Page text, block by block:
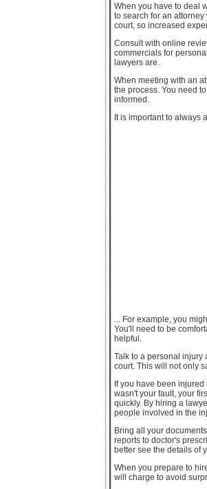
When you have to deal
to search for an
court, so increased
Consult with online
commercials for
lawyers are.
When meeting with an
the process. You need
informed.
It is important to always
... For example, you
You'll need to be
helpful.
Talk to a personal injury
court. This will not only
If you have been
wasn't your fault, your
quickly. By hiring a
people involved in the
Bring all your
reports to doctor's
better see the details of
When you prepare to
will charge to avoid